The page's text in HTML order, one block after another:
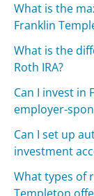
What is the
Franklin
What is the
Roth IRA?
Can I invest in
employer-
Can I set up
investment
What types of